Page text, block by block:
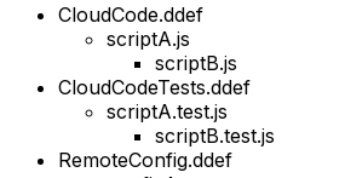
CloudCode.ddef
scriptA.js
scriptB.js
CloudCodeTests.ddef
scriptA.test.js
scriptB.test.js
RemoteConfig.ddef